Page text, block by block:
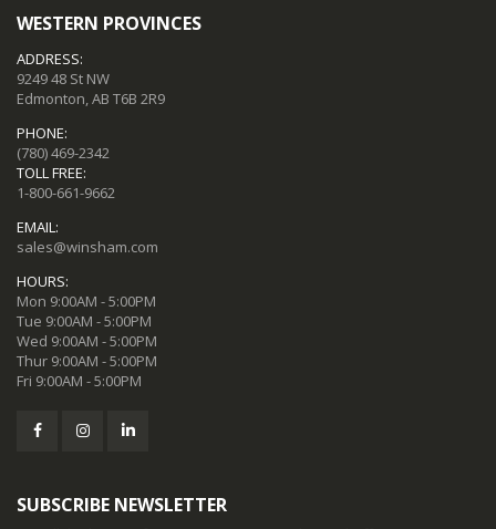
WESTERN PROVINCES
ADDRESS:
9249 48 St NW
Edmonton, AB T6B 2R9
PHONE:
(780) 469-2342
TOLL FREE:
1-800-661-9662
EMAIL:
sales@winsham.com
HOURS:
Mon 9:00AM - 5:00PM
Tue 9:00AM - 5:00PM
Wed 9:00AM - 5:00PM
Thur 9:00AM - 5:00PM
Fri 9:00AM - 5:00PM
SUBSCRIBE NEWSLETTER